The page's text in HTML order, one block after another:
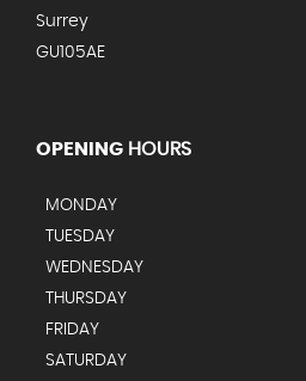
Surrey
GU105AE
OPENING HOURS
MONDAY
TUESDAY
WEDNESDAY
THURSDAY
FRIDAY
SATURDAY